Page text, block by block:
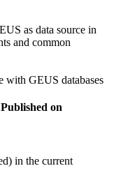
as data source in
and common
with GEUS databases
Published on
in the current